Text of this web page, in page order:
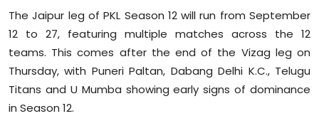
The Jaipur leg of PKL Season 12 will run from September
12 to 27, featuring multiple matches across the 12
teams. This comes after the end of the Vizag leg on
Thursday, with Puneri Paltan, Dabang Delhi K.C., Telugu
Titans and U Mumba showing early signs of dominance
in Season 12.